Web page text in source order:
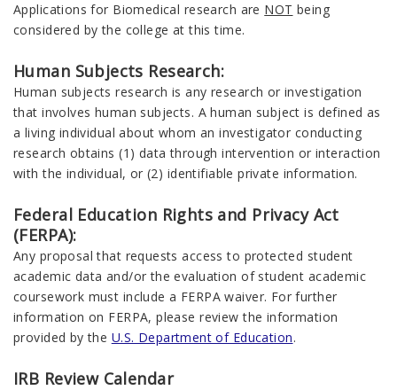
Applications for Biomedical research are NOT being
considered by the college at this time.
Human Subjects Research:
Human subjects research is any research or investigation
that involves human subjects. A human subject is defined as
a living individual about whom an investigator conducting
research obtains (1) data through intervention or interaction
with the individual, or (2) identifiable private information.
Federal Education Rights and Privacy Act
(FERPA):
Any proposal that requests access to protected student
academic data and/or the evaluation of student academic
coursework must include a FERPA waiver. For further
information on FERPA, please review the information
provided by the U.S. Department of Education.
IRB Review Calendar